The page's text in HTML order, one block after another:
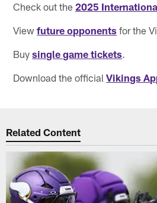
Check out the2025
Viewfuture opponents for the
Buysingle game tickets.
Download the officialVikings
Related Content